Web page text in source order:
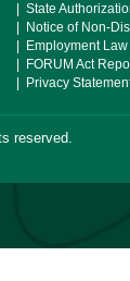
| State
| Notice of Non-
| Employment
| FORUM Act
| Privacy
reserved.